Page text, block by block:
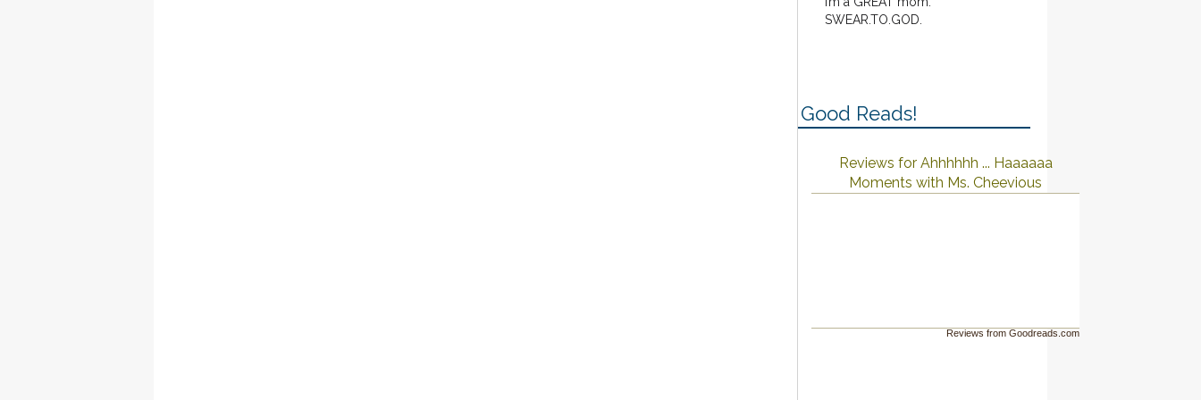
SWEAR.TO.GOD.
Good Reads!
Reviews for Ahhhhhh ... Haaaaaa
Moments with Ms. Cheevious
Reviews from Goodreads.com